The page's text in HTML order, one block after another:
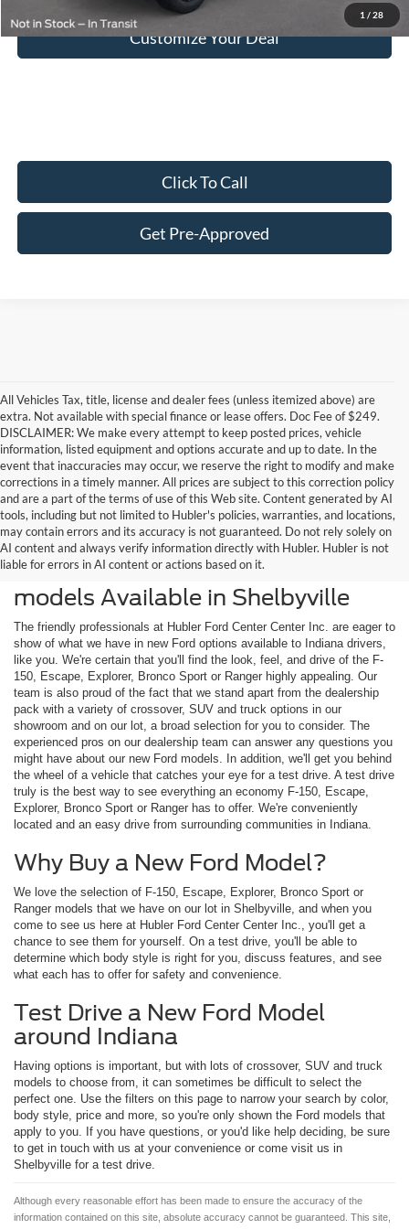
1 / 28
Customize Your Deal
Click To Call
Get Pre-Approved
All Vehicles Tax, title, license and dealer fees (unless itemized above) are
extra. Not available with special finance or lease offers. Doc Fee of $249.
DISCLAIMER: We make every attempt to keep posted prices, vehicle
information, listed equipment and options accurate and up to date. In the
event that inaccuracies may occur, we reserve the right to modify and make
corrections in a timely manner. All prices are subject to this correction policy
and are a part of the terms of use of this Web site. Content generated by AI
tools, including but not limited to Hubler's policies, warranties, and locations,
may contain errors and its accuracy is not guaranteed. Do not rely solely on
AI content and always verify information directly with Hubler. Hubler is not
liable for errors in AI content or actions based on it.
Check Out the Latest New Ford
models Available in Shelbyville
The friendly professionals at Hubler Ford Center Center Inc. are eager to
show of what we have in new Ford options available to Indiana drivers,
like you. We're certain that you'll find the look, feel, and drive of the F-
150, Escape, Explorer, Bronco Sport or Ranger highly appealing. Our
team is also proud of the fact that we stand apart from the dealership
pack with a variety of crossover, SUV and truck options in our
showroom and on our lot, a broad selection for you to consider. The
experienced pros on our dealership team can answer any questions you
might have about our new Ford models. In addition, we'll get you behind
the wheel of a vehicle that catches your eye for a test drive. A test drive
truly is the best way to see everything an economy F-150, Escape,
Explorer, Bronco Sport or Ranger has to offer. We're conveniently
located and an easy drive from surrounding communities in Indiana.
Why Buy a New Ford Model?
We love the selection of F-150, Escape, Explorer, Bronco Sport or
Ranger models that we have on our lot in Shelbyville, and when you
come to see us here at Hubler Ford Center Center Inc., you'll get a
chance to see them for yourself. On a test drive, you'll be able to
determine which body style is right for you, discuss features, and see
what each has to offer for safety and convenience.
Test Drive a New Ford Model
around Indiana
Having options is important, but with lots of crossover, SUV and truck
models to choose from, it can sometimes be difficult to select the
perfect one. Use the filters on this page to narrow your search by color,
body style, price and more, so you're only shown the Ford models that
apply to you. If you have questions, or you'd like help deciding, be sure
to get in touch with us at your convenience or come visit us in
Shelbyville for a test drive.
Although every reasonable effort has been made to ensure the accuracy of the
information contained on this site, absolute accuracy cannot be guaranteed. This site,